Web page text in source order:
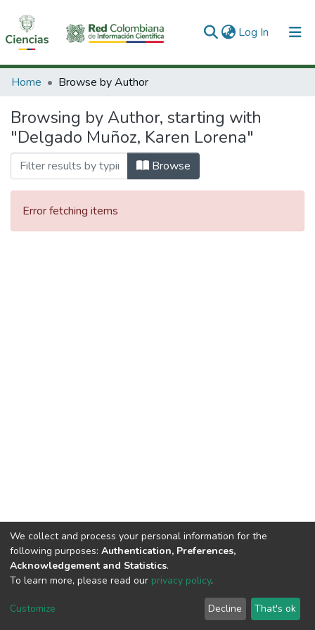
Log In (current)
Communities & Collections
All of DSpace
Home Browse by Author
Browsing by Author, starting with
"Delgado Muñoz, Karen Lorena"
Browse
Error fetching items
DSpace software copyright © 2002-2026
Cookie
End User
Agreement
Send
Feedback
We collect and process your personal information for the
following purposes: Authentication, Preferences,
Acknowledgement and Statistics.
To learn more, please read our privacy policy.
Customize Decline That's ok